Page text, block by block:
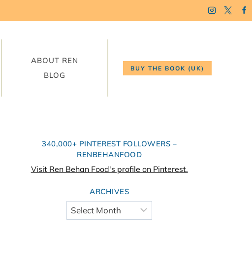
ABOUT REN
BLOG
BUY THE BOOK (UK)
340,000+ PINTEREST FOLLOWERS –
RENBEHANFOOD
Visit Ren Behan Food's profile on Pinterest.
ARCHIVES
Archives